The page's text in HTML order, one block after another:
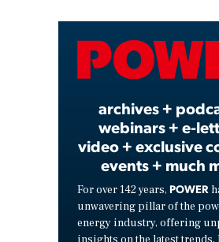
archives +
webinars + e-
video + exclusive
events + much
For over 142 years, POWER
unwavering pillar of the
energy industry, offering